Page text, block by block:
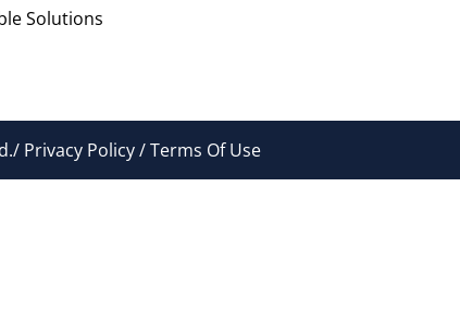
Solutions
Privacy Policy / Terms Of Use